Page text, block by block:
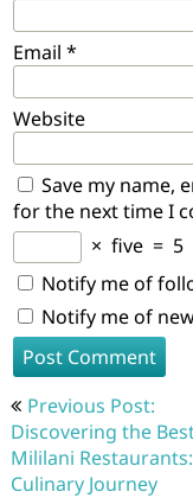
Email *
Website
Save my name,
for the next time I
× five = 5
Notify me of
Notify me of
Post
navigation
Previous Post:
Discovering the
Mililani
Culinary Journey